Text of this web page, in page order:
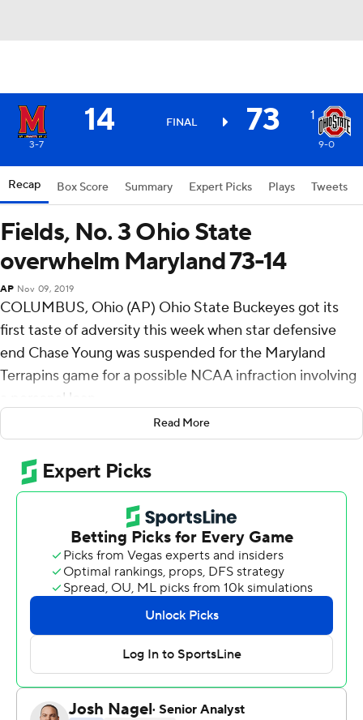
14 FINAL 73 1
3-7 9-0
Recap Box Score Summary Expert Picks Plays Tweets
Fields, No. 3 Ohio State
overwhelm Maryland 73-14
AP Nov 09, 2019
COLUMBUS, Ohio (AP) Ohio State Buckeyes got its
first taste of adversity this week when star defensive
end Chase Young was suspended for the Maryland
Terrapins game for a possible NCAA infraction involving
a personal loan.
On Saturday the No. 3 Buckeyes set that to one side
and took out their frustrations on beleaguered
Maryland, a program heading in the wrong direction.
Justin Fields threw for three touchdowns and ran for
another in the first half Saturday as Ohio State rolled to
a 73-14 win behind 705 yards of offense and 40 first
A team that gave the Buckeyes (9-0, 6-0 Big Ten, CFP
No. 1) headaches last season was no trouble this time,
even without the fierce pass-rushing of Young. The
preseason All-American was suspended Friday while
Ohio State investigates a possible NCAA violation
Read More